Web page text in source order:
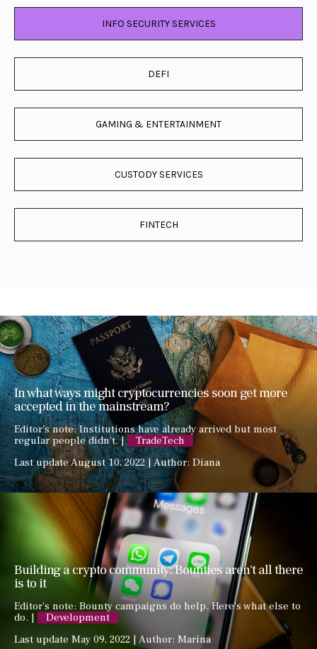
INFO SECURITY SERVICES
DEFI
GAMING & ENTERTAINMENT
CUSTODY SERVICES
FINTECH
In what ways might cryptocurrencies soon get more
accepted in the mainstream?
Editor's note: Institutions have already arrived but most
regular people didn't. |
TradeTech
Last update August 10, 2022 | Author: Diana
Building a crypto community: Bounties aren't all there
is to it
Editor's note: Bounty campaigns do help. Here's what else to
do. |
Development
Last update May 09, 2022 | Author: Marina